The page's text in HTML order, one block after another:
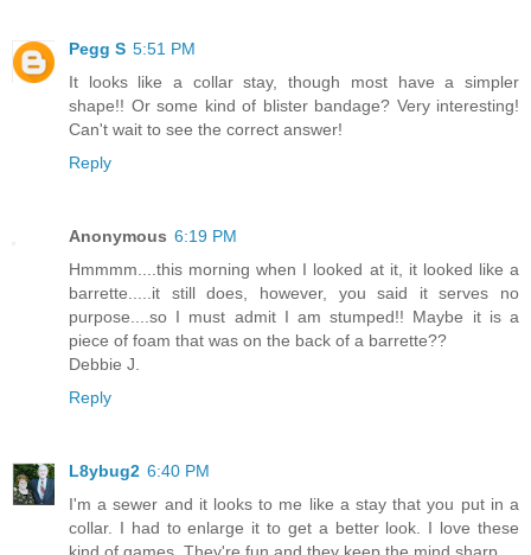
Pegg S 5:51 PM
It looks like a collar stay, though most have a simpler
shape!! Or some kind of blister bandage? Very interesting!
Can't wait to see the correct answer!
Reply
Anonymous 6:19 PM
Hmmmm....this morning when I looked at it, it looked like a
barrette.....it still does, however, you said it serves no
purpose....so I must admit I am stumped!! Maybe it is a
piece of foam that was on the back of a barrette??
Debbie J.
Reply
L8ybug2 6:40 PM
I'm a sewer and it looks to me like a stay that you put in a
collar. I had to enlarge it to get a better look. I love these
kind of games. They're fun and they keep the mind sharp.